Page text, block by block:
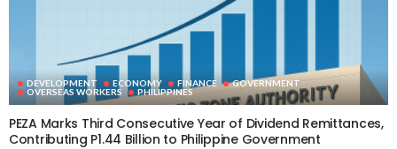
DEVELOPMENT ECONOMY FINANCE
GOVERNMENT
OVERSEAS WORKERS
PHILIPPINES
PEZA Marks Third Consecutive Year of Dividend Remittances,
Contributing P1.44 Billion to Philippine Government